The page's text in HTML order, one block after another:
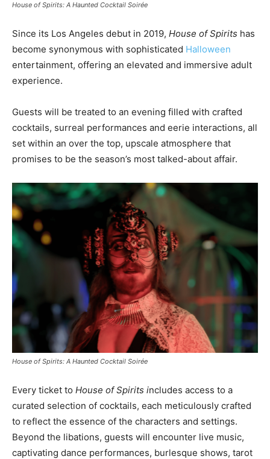
House of Spirits: A Haunted Cocktail Soirée
Since its Los Angeles debut in 2019, House of Spirits has
become synonymous with sophisticated Halloween
entertainment, offering an elevated and immersive adult
experience.
Guests will be treated to an evening filled with crafted
cocktails, surreal performances and eerie interactions, all
set within an over the top, upscale atmosphere that
promises to be the season’s most talked-about affair.
House of Spirits: A Haunted Cocktail Soirée
Every ticket to House of Spirits includes access to a
curated selection of cocktails, each meticulously crafted
to reflect the essence of the characters and settings.
Beyond the libations, guests will encounter live music,
captivating dance performances, burlesque shows, tarot